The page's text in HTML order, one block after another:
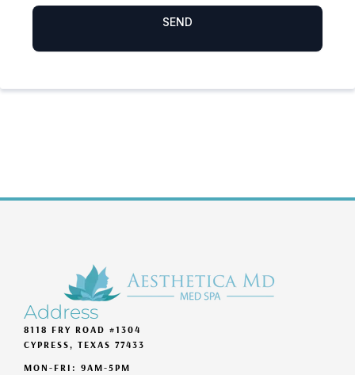
Address
8118 FRY ROAD #1304
CYPRESS, TEXAS 77433
MON-FRI: 9AM-5PM